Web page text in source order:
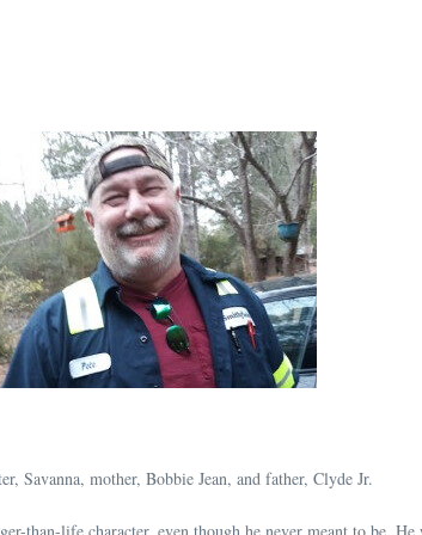
Savanna, mother, Bobbie Jean, and father, Clyde Jr.